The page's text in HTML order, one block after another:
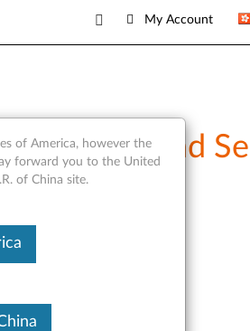
My Account
and
of America, however the
forward you to the United
of China site.